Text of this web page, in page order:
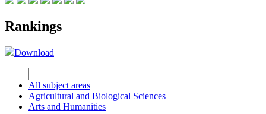
Rankings
Download
All subject areas
Agricultural and Biological Sciences
Arts and Humanities